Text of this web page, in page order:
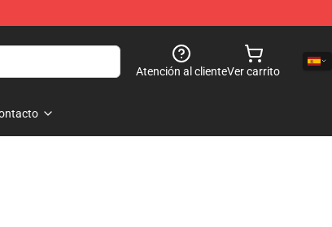
Atención al clienteVer carrito